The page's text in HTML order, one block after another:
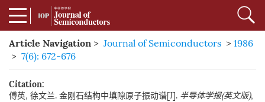
Article Navigation > Journal of Semiconductors > 1986
> 7(6): 672-676
Citation:
傅英, 徐文兰. 金刚石结构中填隙原子振动谱[J]. 半导体学报(英文版),